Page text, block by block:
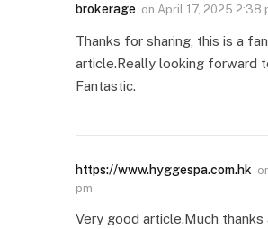
brokerage on April 17, 2025 2:38
Thanks for sharing, this is a
article.Really looking forward
Fantastic.
https://www.hyggespa.com.hk
pm
Very good article.Much thanks